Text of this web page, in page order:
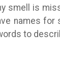
smell is
names
to